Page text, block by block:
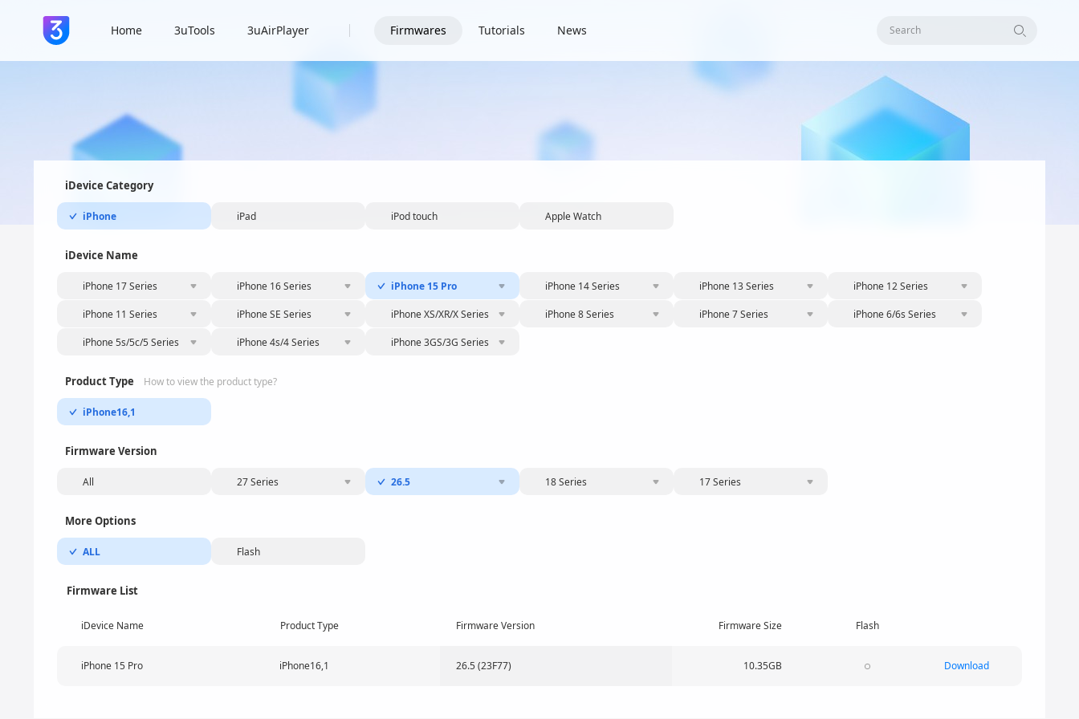
Home 3uTools 3uAirPlayer Firmwares Tutorials News Search
iDevice Category
iPhone iPad iPod touch Apple Watch
iDevice Name
iPhone 17 Series iPhone 16 Series iPhone 15 Pro iPhone 14 Series iPhone 13 Series iPhone 12 Series
iPhone 11 Series iPhone SE Series iPhone XS/XR/X Series iPhone 8 Series iPhone 7 Series iPhone 6/6s Series
iPhone 5s/5c/5 Series iPhone 4s/4 Series iPhone 3GS/3G Series
Product Type How to view the product type?
iPhone16,1
Firmware Version
All 27 Series 26.5 18 Series 17 Series
More Options
ALL Flash
Firmware List
iDevice Name Product Type Firmware Version Firmware Size Flash
iPhone 15 Pro iPhone16,1 26.5 (23F77) 10.35GB Download